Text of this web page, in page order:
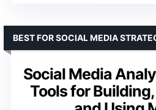
Social Media
Tools for
BEST FOR SOCIAL MEDIA